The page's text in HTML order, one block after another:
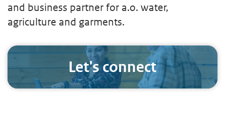
and business partner for a.o. water,
agriculture and garments.
Let's connect